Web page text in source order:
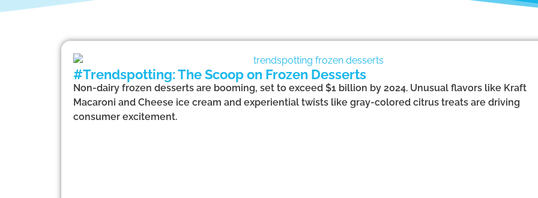
#Trendspotting: The Scoop on Frozen Desserts
Non-dairy frozen desserts are booming, set to exceed $1 billion by 2024. Unusual flavors like Kraft
Macaroni and Cheese ice cream and experiential twists like gray-colored citrus treats are driving
consumer excitement.